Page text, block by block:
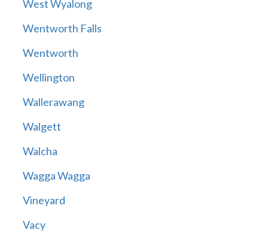
West Wyalong
Wentworth Falls
Wentworth
Wellington
Wallerawang
Walgett
Walcha
Wagga Wagga
Vineyard
Vacy